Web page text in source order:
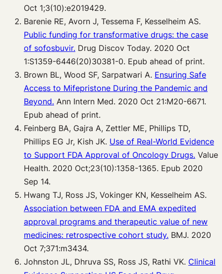
Oct 1;3(10):e2019429.
Barenie RE, Avorn J, Tessema F, Kesselheim AS.
Public funding for transformative drugs: the case
of sofosbuvir. Drug Discov Today. 2020 Oct
1:S1359-6446(20)30381-0. Epub ahead of print.
Brown BL, Wood SF, Sarpatwari A. Ensuring Safe
Access to Mifepristone During the Pandemic and
Beyond. Ann Intern Med. 2020 Oct 21:M20-6671.
Epub ahead of print.
Feinberg BA, Gajra A, Zettler ME, Phillips TD,
Phillips EG Jr, Kish JK. Use of Real-World Evidence
to Support FDA Approval of Oncology Drugs. Value
Health. 2020 Oct;23(10):1358-1365. Epub 2020
Sep 14.
Hwang TJ, Ross JS, Vokinger KN, Kesselheim AS.
Association between FDA and EMA expedited
approval programs and therapeutic value of new
medicines: retrospective cohort study. BMJ. 2020
Oct 7;371:m3434.
Johnston JL, Dhruva SS, Ross JS, Rathi VK. Clinical